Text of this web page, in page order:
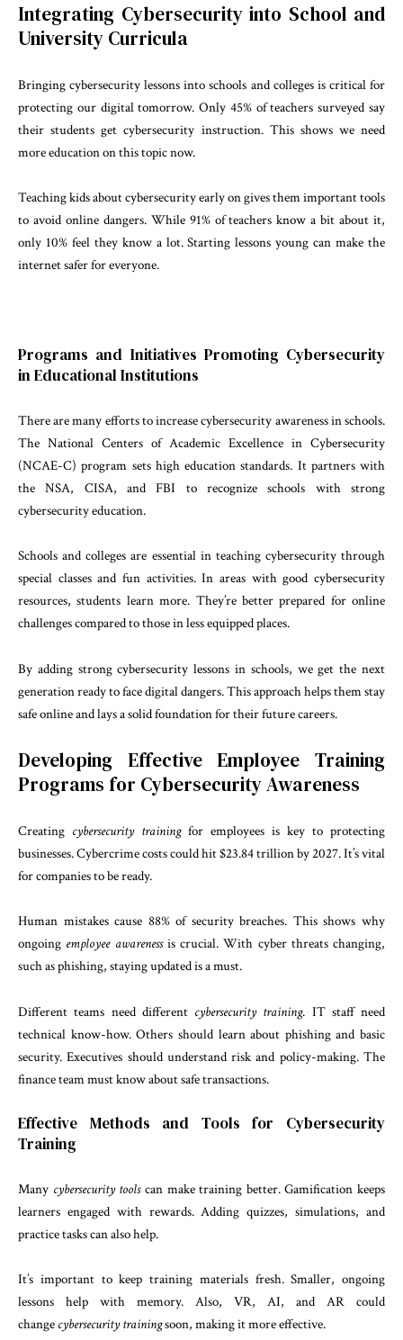
Integrating Cybersecurity into School and
University Curricula
Bringing cybersecurity lessons into schools and colleges is critical for
protecting our digital tomorrow. Only 45% of teachers surveyed say
their students get cybersecurity instruction. This shows we need
more education on this topic now.
Teaching kids about cybersecurity early on gives them important tools
to avoid online dangers. While 91% of teachers know a bit about it,
only 10% feel they know a lot. Starting lessons young can make the
internet safer for everyone.
Programs and Initiatives Promoting Cybersecurity
in Educational Institutions
There are many efforts to increase cybersecurity awareness in schools.
The National Centers of Academic Excellence in Cybersecurity
(NCAE-C) program sets high education standards. It partners with
the NSA, CISA, and FBI to recognize schools with strong
cybersecurity education.
Schools and colleges are essential in teaching cybersecurity through
special classes and fun activities. In areas with good cybersecurity
resources, students learn more. They’re better prepared for online
challenges compared to those in less equipped places.
By adding strong cybersecurity lessons in schools, we get the next
generation ready to face digital dangers. This approach helps them stay
safe online and lays a solid foundation for their future careers.
Developing Effective Employee Training
Programs for Cybersecurity Awareness
Creating cybersecurity trainingfor employees is key to protecting
businesses. Cybercrime costs could hit $23.84 trillion by 2027. It’s vital
for companies to be ready.
Human mistakes cause 88% of security breaches. This shows why
ongoing employee awarenessis crucial. With cyber threats changing,
such as phishing, staying updated is a must.
Different teams need different cybersecurity training. IT staff need
technical know-how. Others should learn about phishing and basic
security. Executives should understand risk and policy-making. The
finance team must know about safe transactions.
Effective Methods and Tools for Cybersecurity
Training
Many cybersecurity toolscan make training better. Gamification keeps
learners engaged with rewards. Adding quizzes, simulations, and
practice tasks can also help.
It’s important to keep training materials fresh. Smaller, ongoing
lessons help with memory. Also, VR, AI, and AR could
change cybersecurity trainingsoon, making it more effective.